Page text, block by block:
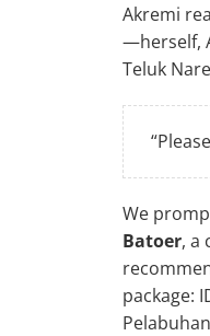
Akremi
—herself,
Teluk
We
Batoer, a
package: